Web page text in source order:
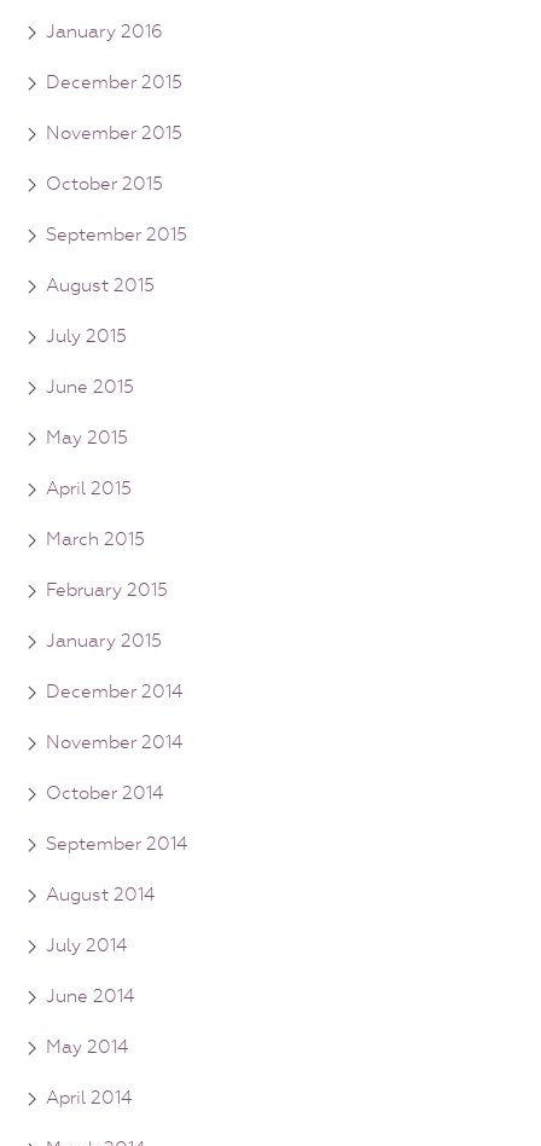
January 2016
December 2015
November 2015
October 2015
September 2015
August 2015
July 2015
June 2015
May 2015
April 2015
March 2015
February 2015
January 2015
December 2014
November 2014
October 2014
September 2014
August 2014
July 2014
June 2014
May 2014
April 2014